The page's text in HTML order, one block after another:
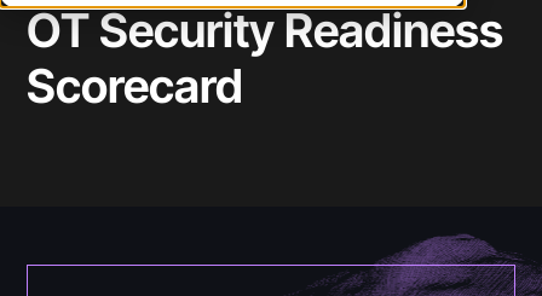
OT Security Readiness
Scorecard